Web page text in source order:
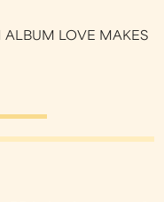
ALBUM LOVE MAKES